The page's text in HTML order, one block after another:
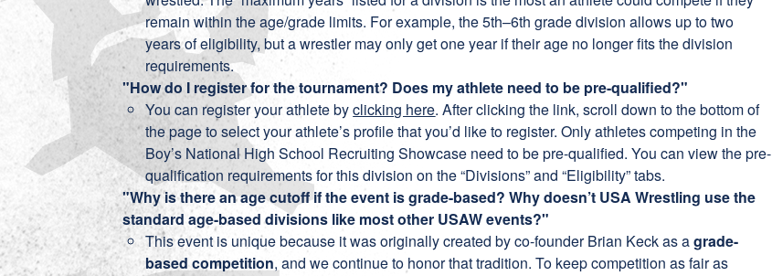
remain within the age/grade limits. For example, the 5th–6th grade division allows up to two
years of eligibility, but a wrestler may only get one year if their age no longer fits the division
requirements.
"How do I register for the tournament? Does my athlete need to be pre-qualified?"
You can register your athlete byclicking here. After clicking the link, scroll down to the bottom of
the page to select your athlete’s profile that you’d like to register. Only athletes competing in the
Boy’s National High School Recruiting Showcase need to be pre-qualified. You can view the pre-
qualification requirements for this division on the “Divisions” and “Eligibility” tabs.
"Why is there an age cutoff if the event is grade-based? Why doesn’t USA Wrestling use the
standard age-based divisions like most other USAW events?"
This event is unique because it was originally created by co-founder Brian Keck as agrade-
based competition, and we continue to honor that tradition. To keep competition as fair as